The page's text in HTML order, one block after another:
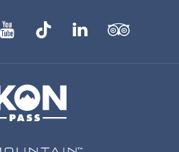
YouTubeTikTok LinkedInTrip